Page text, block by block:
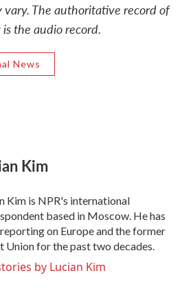
The authoritative record of
is the audio record.
News
Kim
Kim is NPR's international
based in Moscow. He has
on Europe and the former
Union for the past two decades.
by Lucian Kim